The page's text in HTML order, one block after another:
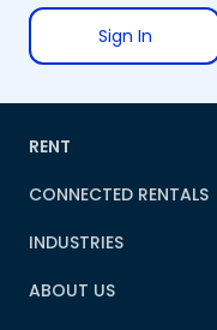
Sign In
RENT
CONNECTED RENTALS
INDUSTRIES
ABOUT US